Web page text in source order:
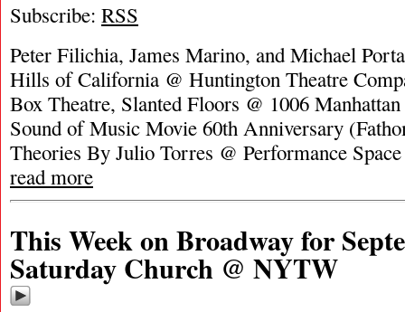
Subscribe: RSS
Peter Filichia, James Marino, and Michael
Hills of California @ Huntington Theatre
Box Theatre, Slanted Floors @ 1006
Sound of Music Movie 60th Anniversary
Theories By Julio Torres @ Performance
read more
This Week on Broadway for
Saturday Church @ NYTW